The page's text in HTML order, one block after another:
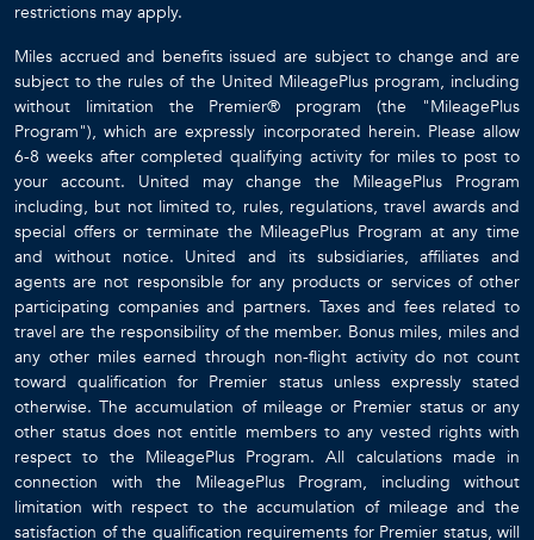
restrictions may apply.
Miles accrued and benefits issued are subject to change and are
subject to the rules of the United MileagePlus program, including
without limitation the Premier® program (the "MileagePlus
Program"), which are expressly incorporated herein. Please allow
6-8 weeks after completed qualifying activity for miles to post to
your account. United may change the MileagePlus Program
including, but not limited to, rules, regulations, travel awards and
special offers or terminate the MileagePlus Program at any time
and without notice. United and its subsidiaries, affiliates and
agents are not responsible for any products or services of other
participating companies and partners. Taxes and fees related to
travel are the responsibility of the member. Bonus miles, miles and
any other miles earned through non-flight activity do not count
toward qualification for Premier status unless expressly stated
otherwise. The accumulation of mileage or Premier status or any
other status does not entitle members to any vested rights with
respect to the MileagePlus Program. All calculations made in
connection with the MileagePlus Program, including without
limitation with respect to the accumulation of mileage and the
satisfaction of the qualification requirements for Premier status, will